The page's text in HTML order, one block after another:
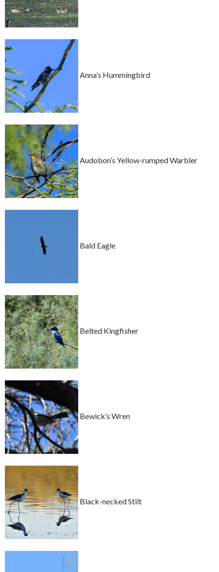
Anna’s Hummingbird
Audobon’s Yellow-rumped Warbler
Bald Eagle
Belted Kingfisher
Bewick’s Wren
Black-necked Stilt